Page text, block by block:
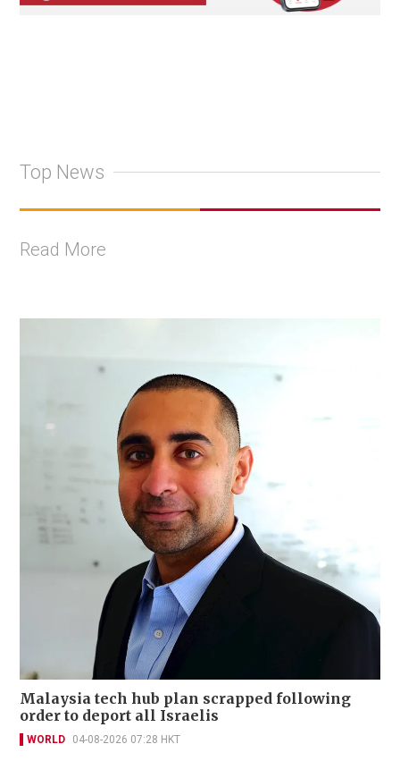
Top News
Read More
Malaysia tech hub plan scrapped following
order to deport all Israelis
WORLD 04-08-2026 07:28 HKT